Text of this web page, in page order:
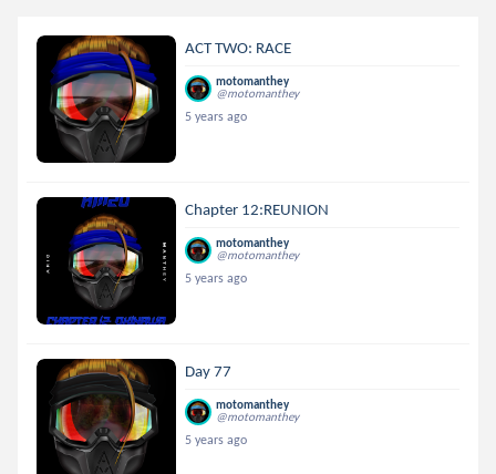
ACT TWO: RACE
motomanthey
@motomanthey
5 years ago
Chapter 12:REUNION
motomanthey
@motomanthey
5 years ago
Day 77
motomanthey
@motomanthey
5 years ago